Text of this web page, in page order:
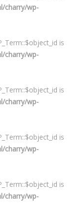
charry/wp-
is
charry/wp-
is
charry/wp-
is
charry/wp-
is
charry/wp-